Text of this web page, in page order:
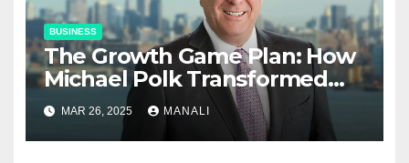
BUSINESS
The Growth Game Plan: How
Michael Polk Transformed
Newell Rubbermaid into
Newell Brands
MAR 26, 2025 MANALI